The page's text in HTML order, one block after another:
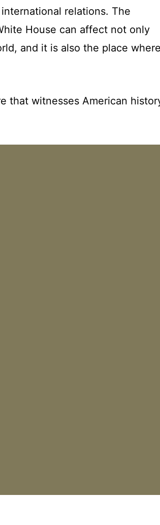
relations. The
House can affect not only
and it is also the place
that witnesses American